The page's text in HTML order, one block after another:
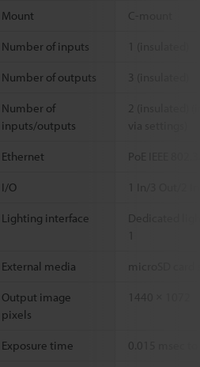
Mount C-mount
Number of inputs
Number of outputs 3 (insulated)
Number of
inputs/outputs
2 (insulated)
via settings)
Ethernet PoE IEEE
I/O
Lighting interface
Dedicated
External media microSD card
Output image
pixels
Exposure time 0.015 msec